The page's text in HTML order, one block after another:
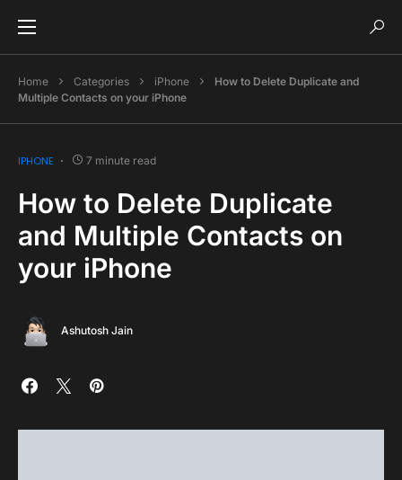
Home Categories iPhone
How to Delete Duplicate and
Multiple Contacts on your iPhone
IPHONE 7 minute read
How to Delete Duplicate
and Multiple Contacts on
your iPhone
Ashutosh Jain